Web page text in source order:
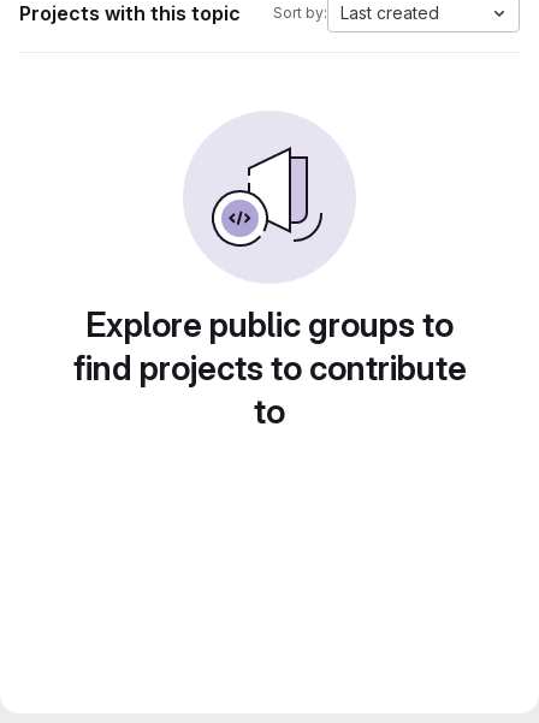
Projects with this topic Sort by: Last created
Explore public groups to
find projects to contribute
to